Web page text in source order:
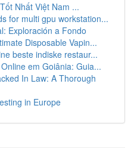
Nhất Việt Nam ...
for multi gpu workstation...
Exploración a Fondo
Disposable Vapin...
beste indiske restaur...
em Goiânia: Guia...
In Law: A Thorough
in Europe